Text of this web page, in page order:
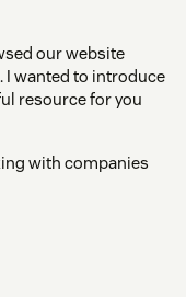
our website
I wanted to introduce
resource for you
with companies